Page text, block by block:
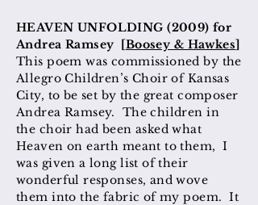
HEAVEN UNFOLDING (2009) for
Andrea Ramsey [Boosey & Hawkes]
This poem was commissioned by the
Allegro Children’s Choir of Kansas
City, to be set by the great composer
Andrea Ramsey. The children in
the choir had been asked what
Heaven on earth meant to them, I
was given a long list of their
wonderful responses, and wove
them into the fabric of my poem. It